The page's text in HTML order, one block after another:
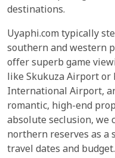
destinations.
Uyaphi.com typically
southern and western
offer superb game
like Skukuza Airport or
International Airport,
romantic, high-end
absolute seclusion, we
northern reserves as a
travel dates and budget.